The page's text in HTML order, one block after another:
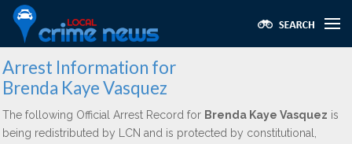
Arrest Information for
Brenda Kaye Vasquez
The following Official Arrest Record for Brenda Kaye Vasquez is
being redistributed by LCN and is protected by constitutional,